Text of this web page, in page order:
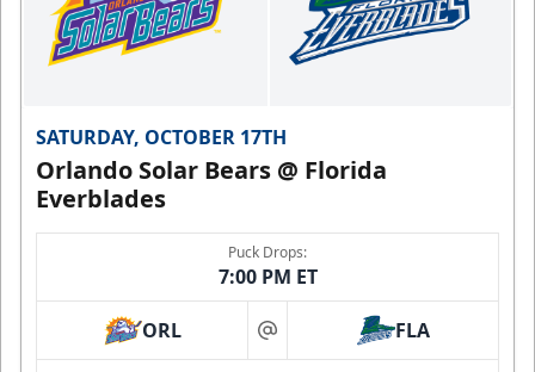
SATURDAY, OCTOBER 17TH
Orlando Solar Bears @ Florida
Everblades
Puck Drops:
7:00 PM ET
ORL at FLA